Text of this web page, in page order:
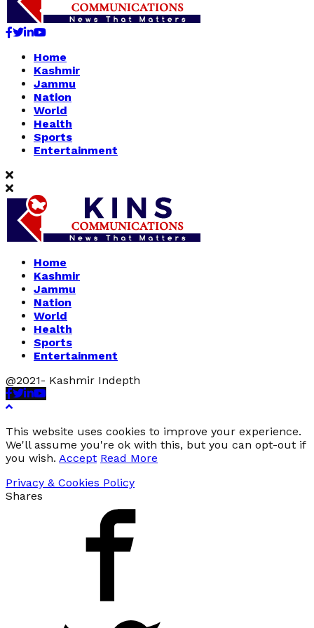
Facebook
Twitter
Linkedin
Youtube
Home
Kashmir
Jammu
Nation
World
Health
Sports
Entertainment
Home
Kashmir
Jammu
Nation
World
Health
Sports
Entertainment
@2021- Kashmir Indepth
Facebook
Twitter
Linkedin
Youtube
This website uses cookies to improve your experience.
We'll assume you're ok with this, but you can opt-out if
you wish. Accept Read More
Privacy & Cookies Policy
Shares